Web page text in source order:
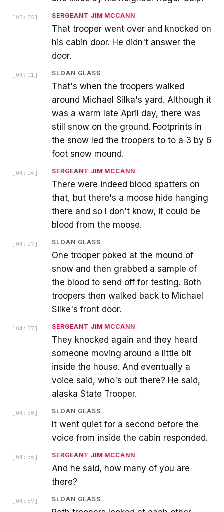
[ 03:55 ] SERGEANT JIM MCCANN
That trooper went over and knocked on
his cabin door. He didn't answer the
door.
[ 04:01 ] SLOAN GLASS
That's when the troopers walked
around Michael Silka's yard. Although it
was a warm late April day, there was
still snow on the ground. Footprints in
the snow led the troopers to to a 3 by 6
foot snow mound.
[ 04:16 ] SERGEANT JIM MCCANN
There were indeed blood spatters on
that, but there's a moose hide hanging
there and so I don't know, it could be
blood from the moose.
[ 04:27 ] SLOAN GLASS
One trooper poked at the mound of
snow and then grabbed a sample of
the blood to send off for testing. Both
troopers then walked back to Michael
Silke's front door.
[ 04:37 ] SERGEANT JIM MCCANN
They knocked again and they heard
someone moving around a little bit
inside the house. And eventually a
voice said, who's out there? He said,
alaska State Trooper.
[ 04:50 ] SLOAN GLASS
It went quiet for a second before the
voice from inside the cabin responded.
[ 04:56 ] SERGEANT JIM MCCANN
And he said, how many of you are
there?
[ 04:59 ] SLOAN GLASS